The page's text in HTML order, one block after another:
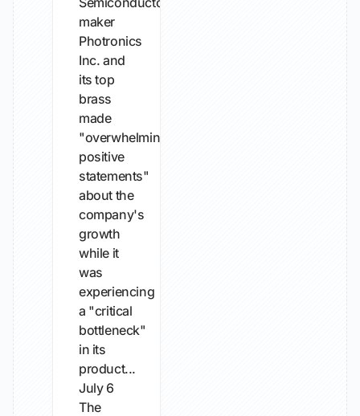
maker
Photronics
Inc. and
its top
brass
made
"overwhelmingly
positive
statements"
about the
company's
growth
while it
was
experiencing
a "critical
bottleneck"
in its
product...
July 6
The